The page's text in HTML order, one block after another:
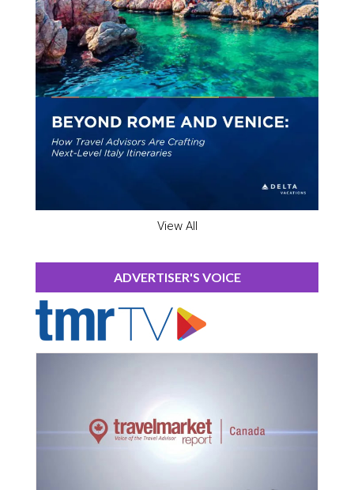
View All
ADVERTISER'S VOICE